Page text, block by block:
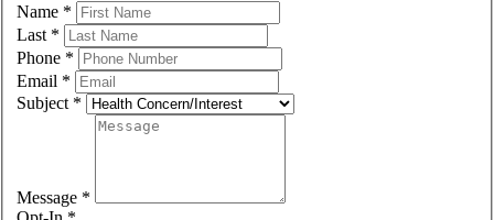
Name *
Last *
Phone *
Email *
Subject *
Message *